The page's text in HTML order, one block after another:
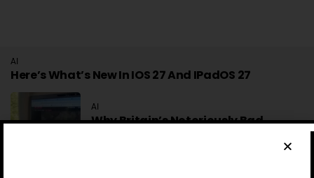
AI
Here’s What’s New In IOS 27 And IPadOS 27
AI
Why Britain’s Notoriously Bad